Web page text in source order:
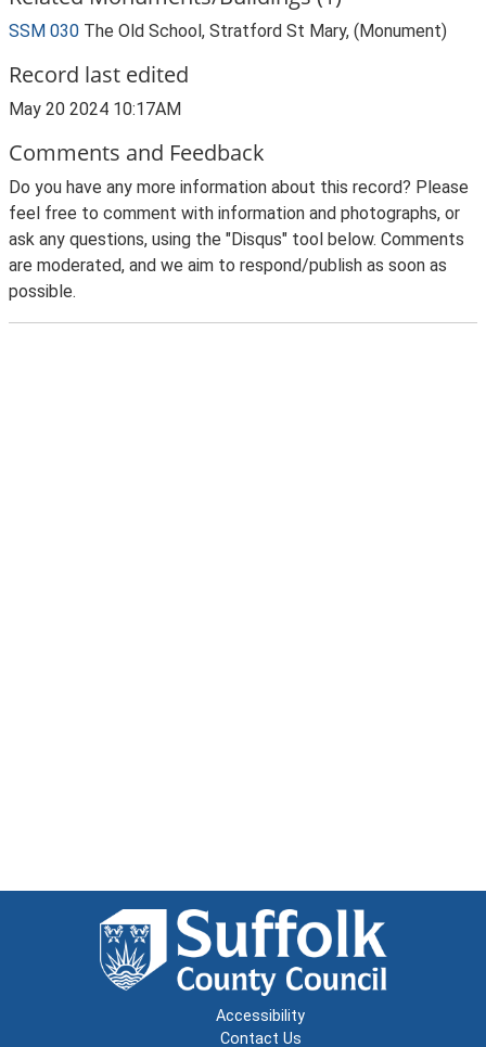
SSM 030 The Old School, Stratford St Mary, (Monument)
Record last edited
May 20 2024 10:17AM
Comments and Feedback
Do you have any more information about this record? Please
feel free to comment with information and photographs, or
ask any questions, using the "Disqus" tool below. Comments
are moderated, and we aim to respond/publish as soon as
possible.
Accessibility
Contact Us